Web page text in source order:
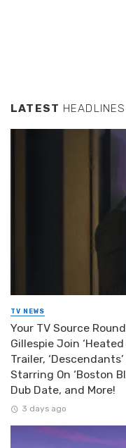
LATEST HEADLINES
TV NEWS
Your TV Source
Gillespie Join ‘Heated
Trailer,
Starring On ‘Boston
Dub Date, and More!
3 days ago